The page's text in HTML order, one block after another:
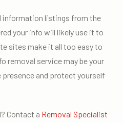
information listings from the
your info will likely use it to
sites make it all too easy to
removal service may be your
presence and protect yourself
Contact a Removal Specialist